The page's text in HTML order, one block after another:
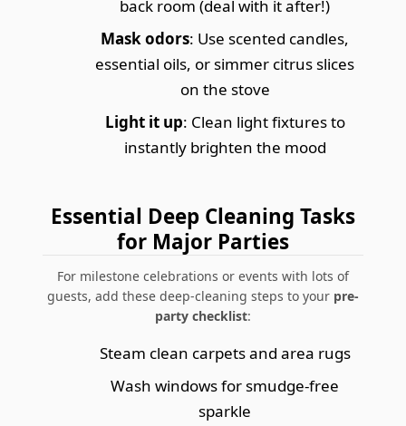
back room (deal with it after!)
Mask odors: Use scented candles,
essential oils, or simmer citrus slices
on the stove
Light it up: Clean light fixtures to
instantly brighten the mood
Essential Deep Cleaning Tasks
for Major Parties
For milestone celebrations or events with lots of
guests, add these deep-cleaning steps to your pre-
party checklist:
Steam clean carpets and area rugs
Wash windows for smudge-free
sparkle